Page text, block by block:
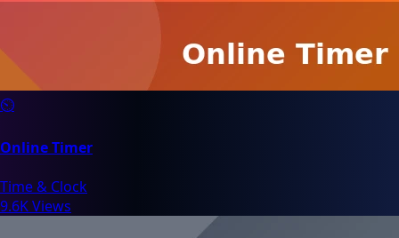
⏲️
Online Timer
Time & Clock
9.6K Views